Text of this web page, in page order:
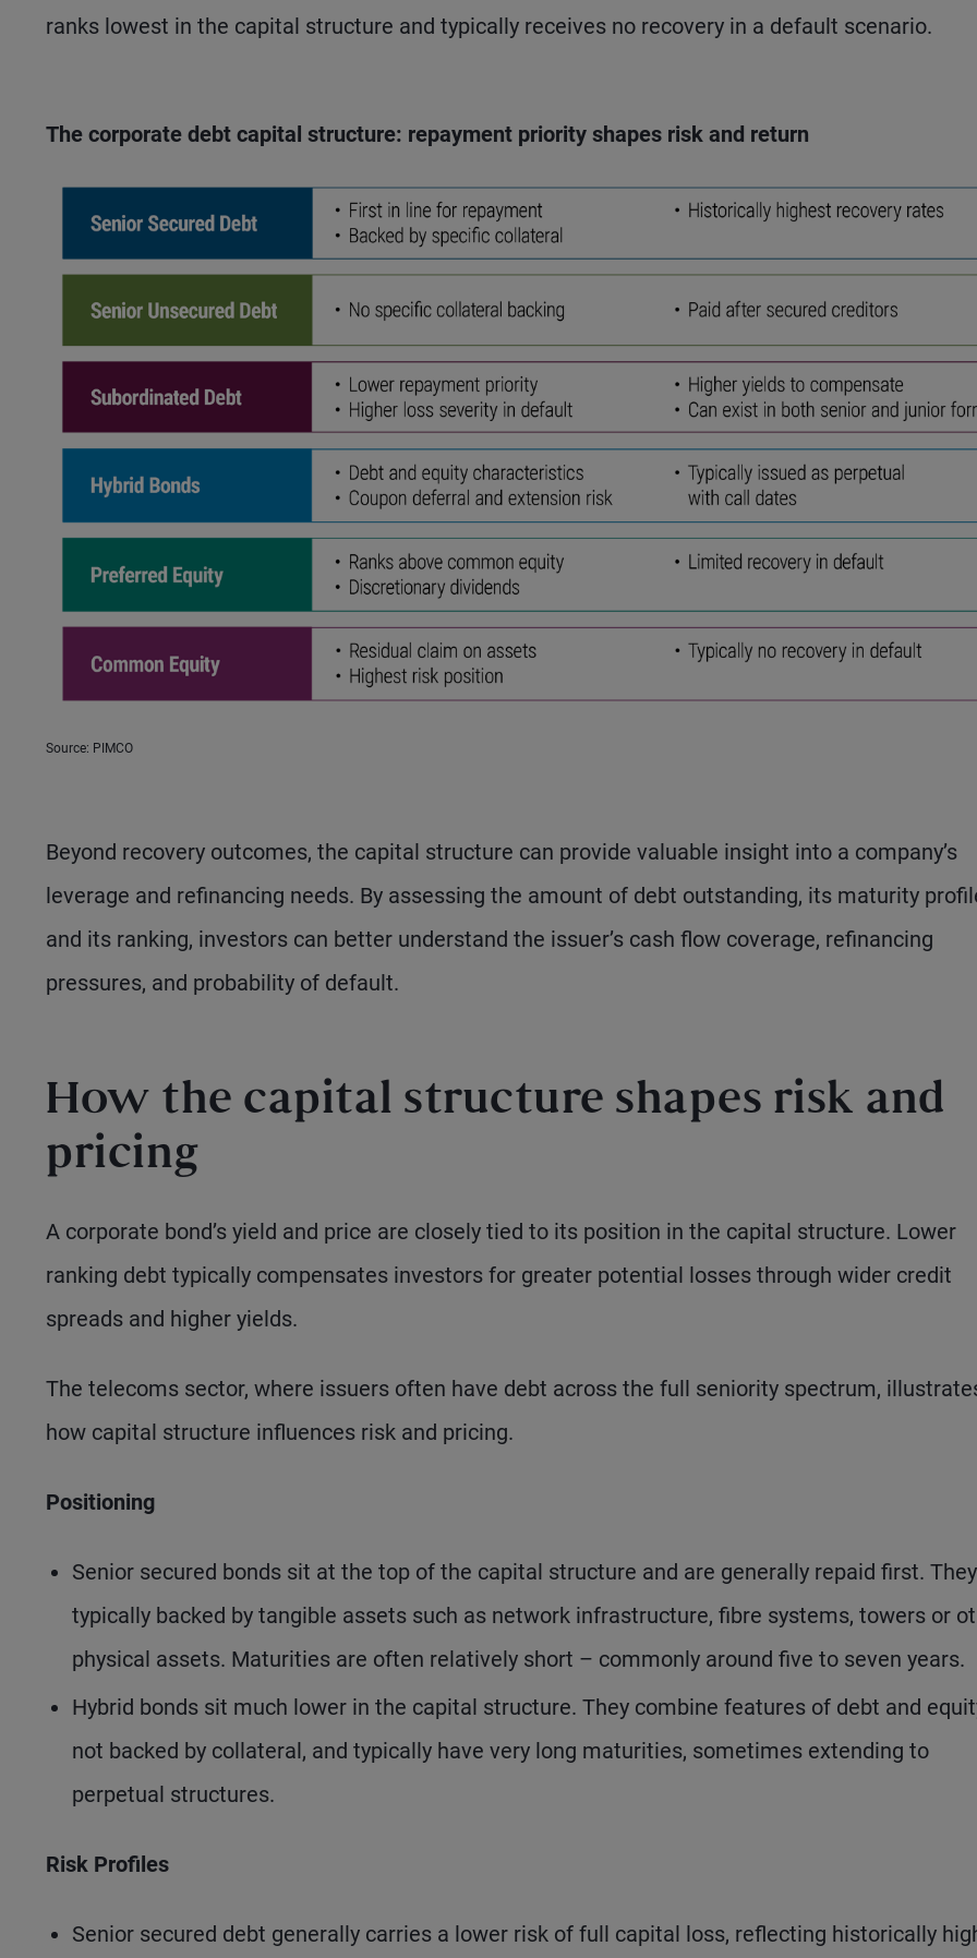
ranks lowest in the capital structure and typically receives no recovery in a default scenario.
The corporate debt capital structure: repayment priority shapes risk and return
Source: PIMCO
Beyond recovery outcomes, the capital structure can provide valuable insight into a company’s
leverage and refinancing needs. By assessing the amount of debt outstanding, its maturity
and its ranking, investors can better understand the issuer’s cash flow coverage, refinancing
pressures, and probability of default.
How the capital structure shapes risk and
pricing
A corporate bond’s yield and price are closely tied to its position in the capital structure. Lower
ranking debt typically compensates investors for greater potential losses through wider credit
spreads and higher yields.
The telecoms sector, where issuers often have debt across the full seniority spectrum,
how capital structure influences risk and pricing.
Positioning
Senior secured bonds sit at the top of the capital structure and are generally repaid first.
typically backed by tangible assets such as network infrastructure, fibre systems, towers or
physical assets. Maturities are often relatively short – commonly around five to seven years.
Hybrid bonds sit much lower in the capital structure. They combine features of debt and
not backed by collateral, and typically have very long maturities, sometimes extending to
perpetual structures.
Risk Profiles
Senior secured debt generally carries a lower risk of full capital loss, reflecting historically